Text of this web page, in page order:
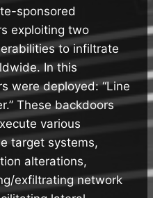
sponsored
exploiting two
to infiltrate
In this
were deployed: “Line
These backdoors
various
target systems,
alterations,
exfiltrating network